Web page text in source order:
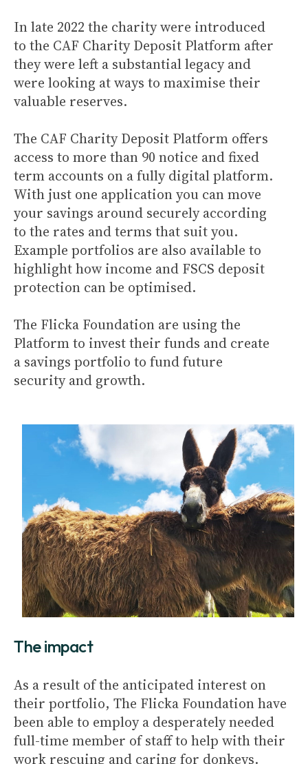
In late 2022 the charity were introduced
to the CAF Charity Deposit Platform after
they were left a substantial legacy and
were looking at ways to maximise their
valuable reserves.
The CAF Charity Deposit Platform offers
access to more than 90 notice and fixed
term accounts on a fully digital platform.
With just one application you can move
your savings around securely according
to the rates and terms that suit you.
Example portfolios are also available to
highlight how income and FSCS deposit
protection can be optimised.
The Flicka Foundation are using the
Platform to invest their funds and create
a savings portfolio to fund future
security and growth.
The impact
As a result of the anticipated interest on
their portfolio, The Flicka Foundation have
been able to employ a desperately needed
full-time member of staff to help with their
work rescuing and caring for donkeys.